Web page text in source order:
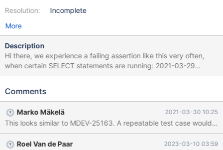
Resolution:
Incomplete
More
Description
Hi there, we experience a failing assertion like this very often,
when certain SELECT statements are running: 2021-03-29
21:02:40 0x7faae5bea700 InnoDB: Assertion failure in file
CE_DIRS_PREFIX/mariadb-
assertion: UT_LIST_GET_LEN(trx->lock.trx_locks) == 0 InnoDB:
We intentionally generate a memory trap. InnoDB: Submit a
detailed bug report to https://jira.mariadb.org/ InnoDB: If you get
repeated assertion failures or crashes, even InnoDB: immediately
Comments
Marko Mäkelä 2021-03-30 10:25
Roel Van de Paar 2023-03-10 03:59